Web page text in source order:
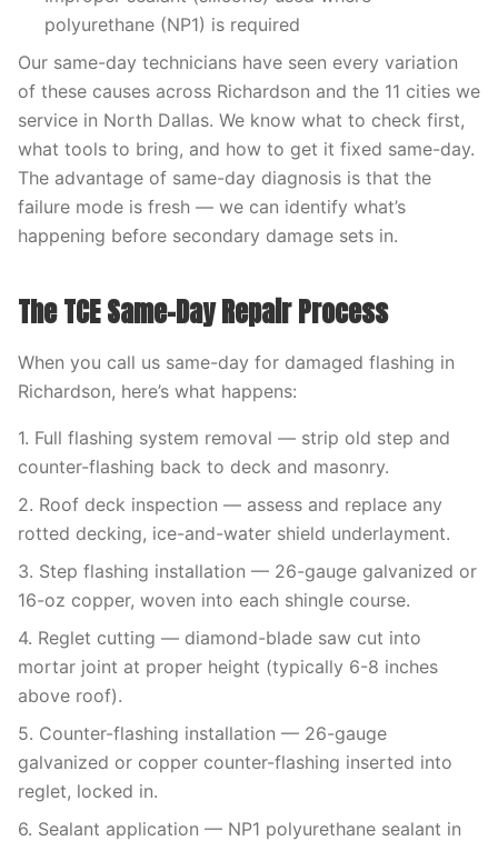
polyurethane (NP1) is required
Our same-day technicians have seen every variation
of these causes across Richardson and the 11 cities we
service in North Dallas. We know what to check first,
what tools to bring, and how to get it fixed same-day.
The advantage of same-day diagnosis is that the
failure mode is fresh — we can identify what’s
happening before secondary damage sets in.
The TCE Same-Day Repair Process
When you call us same-day for damaged flashing in
Richardson, here’s what happens:
1. Full flashing system removal — strip old step and
counter-flashing back to deck and masonry.
2. Roof deck inspection — assess and replace any
rotted decking, ice-and-water shield underlayment.
3. Step flashing installation — 26-gauge galvanized or
16-oz copper, woven into each shingle course.
4. Reglet cutting — diamond-blade saw cut into
mortar joint at proper height (typically 6-8 inches
above roof).
5. Counter-flashing installation — 26-gauge
galvanized or copper counter-flashing inserted into
reglet, locked in.
6. Sealant application — NP1 polyurethane sealant in